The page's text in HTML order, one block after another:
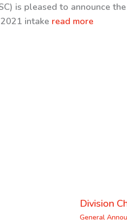
is pleased to announce
intake read more
Division
General